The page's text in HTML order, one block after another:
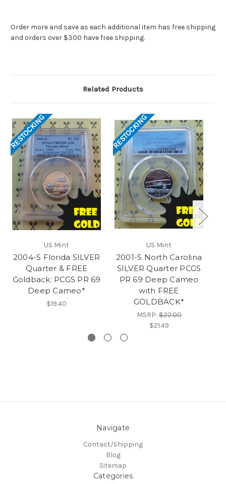
Order more and save as each additional item has free shipping
and orders over $300 have free shipping.
Related Products
RESTOCKING
US Mint
2004-S Florida SILVER
Quarter & FREE
Goldback: PCGS PR 69
Deep Cameo*
$19.40
RESTOCKING
US Mint
2001-S North Carolina
SILVER Quarter PCGS
PR 69 Deep Cameo
with FREE
GOLDBACK*
MSRP:$22.00
$21.49
Navigate
Contact/Shipping
Blog
Sitemap
Categories